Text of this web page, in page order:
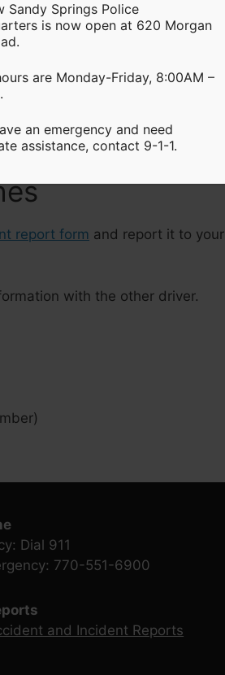
Headquarters, the
approved partner, Crashdocs.org
SSPD Headquartersor submitting
report form and report it to your
with the other driver.
Dial 911
770-551-6900
and Incident Reports
Sandy Springs Police
is now open at 620 Morgan
are Monday-Friday, 8:00AM –
an emergency and need
assistance, contact 9-1-1.